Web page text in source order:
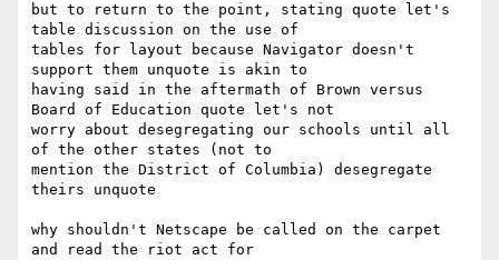
but to return to the point, stating quote let's
table discussion on the use of
tables for layout because Navigator doesn't
support them unquote is akin to
having said in the aftermath of Brown versus
Board of Education quote let's not
worry about desegregating our schools until all
of the other states (not to
mention the District of Columbia) desegregate
theirs unquote
why shouldn't Netscape be called on the carpet
and read the riot act for